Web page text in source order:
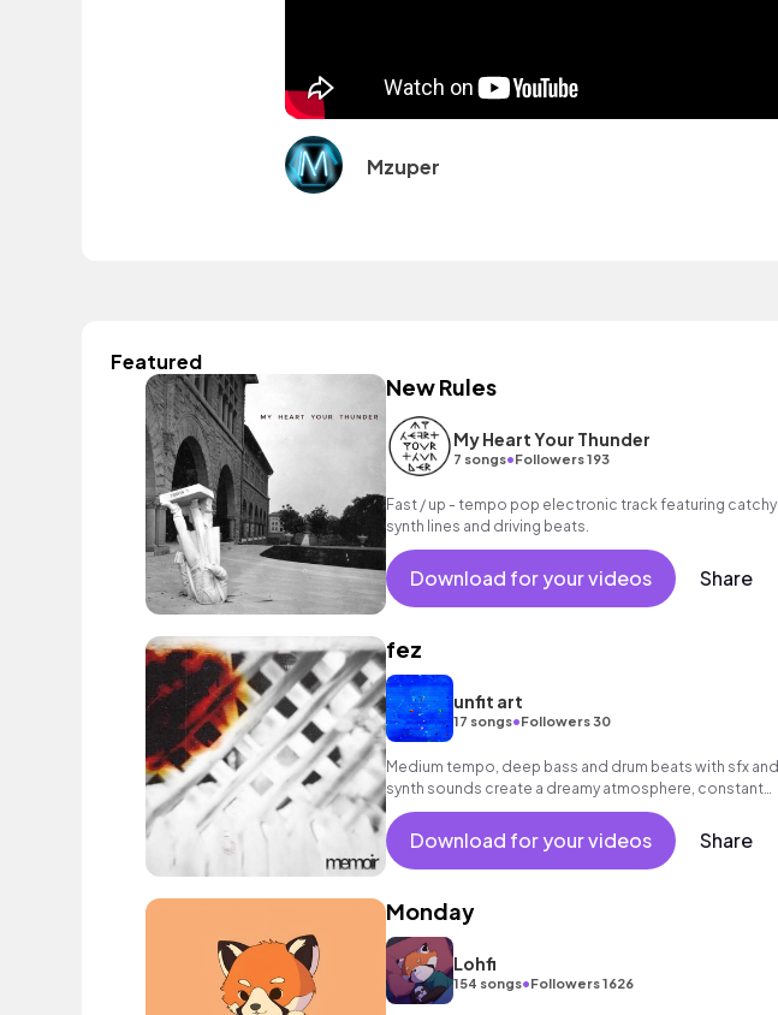
Mzuper
Featured
New Rules
My Heart Your Thunder
7 songs•Followers 193
Fast / up - tempo pop electronic track featuring catchy
synth lines and driving beats.
Download for your videos Share
fez
unfit art
17 songs•Followers 30
Medium tempo, deep bass and drum beats with sfx and
synth sounds create a dreamy atmosphere, constant
throughout.
Download for your videos Share
Monday
Lohfi
154 songs•Followers 1626